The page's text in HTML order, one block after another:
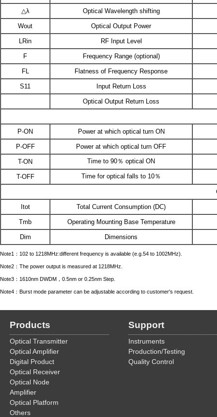
△λ Optical Wavelength shifting
Wout Optical Output Power
LRin RF Input Level
F Frequency Range (optional)
FL Flatness of Frequency Response
S11 Input Return Loss
Optical Output Return Loss
P-ON Power at which optical turn ON
P-OFF Power at which optical turn OFF
T-ON Time to 90％ optical ON
T-OFF Time for optical falls to 10％
Itot Total Current Consumption (DC)
Tmb Operating Mounting Base Temperature
Dim Dimensions
Note1：102 to 1218MHz:different frequency is available (e.g.54 to 1002MHz).
Note2：The power output is measured at 1218MHz.
Note3：1610nm DWDM，0.5nm or 0.25nm Step.
Note4：Burst mode parameter can be adjustable according to customer's request.
Products
Optical Transmitter
Optical Amplifier
Digital Product
Optical Receiver
Optical Node
Amplifier
Optical Platform
Others
Support
Instruments
Production/Testing
Quality Control